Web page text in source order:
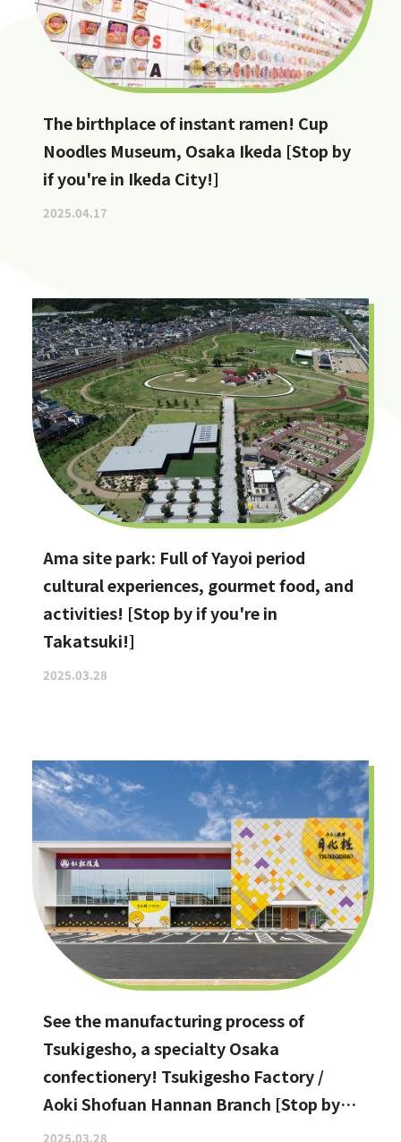
The birthplace of instant ramen! Cup
Noodles Museum, Osaka Ikeda [Stop by
if you're in Ikeda City!]
2025.04.17
Ama site park: Full of Yayoi period
cultural experiences, gourmet food, and
activities! [Stop by if you're in
Takatsuki!]
2025.03.28
See the manufacturing process of
Tsukigesho, a specialty Osaka
confectionery! Tsukigesho Factory /
Aoki Shofuan Hannan Branch [Stop by if
you're in Hannan City!]
2025.03.28